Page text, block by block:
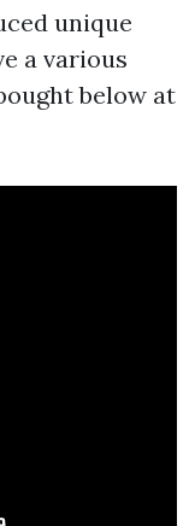
unique
a various
below at